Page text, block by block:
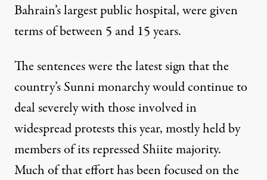
Bahrain’s largest public hospital, were given
terms of between 5 and 15 years.
The sentences were the latest sign that the
country’s Sunni monarchy would continue to
deal severely with those involved in
widespread protests this year, mostly held by
members of its repressed Shiite majority.
Much of that effort has been focused on the